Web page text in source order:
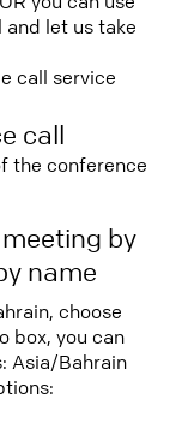
and let us take
call service
call
the conference
by
name
choose
box, you can
Asia/Bahrain